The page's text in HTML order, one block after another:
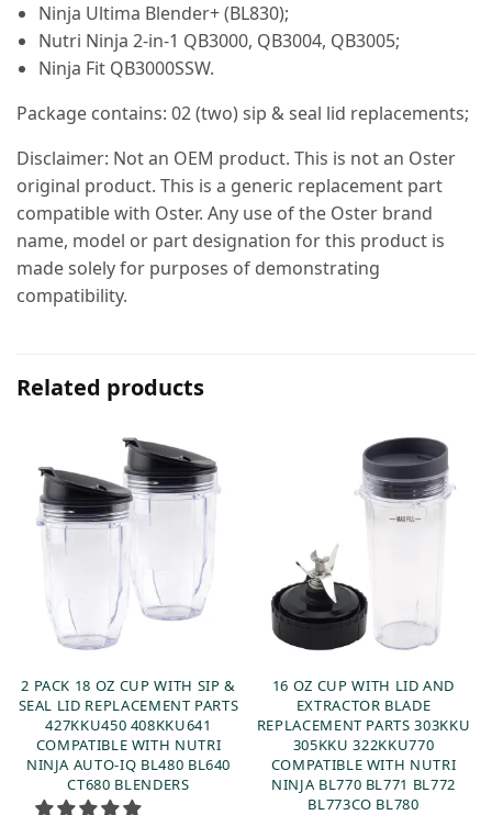
Ninja Ultima Blender+ (BL830);
Nutri Ninja 2-in-1 QB3000, QB3004, QB3005;
Ninja Fit QB3000SSW.
Package contains: 02 (two) sip & seal lid replacements;
Disclaimer: Not an OEM product. This is not an Oster
original product. This is a generic replacement part
compatible with Oster. Any use of the Oster brand
name, model or part designation for this product is
made solely for purposes of demonstrating
compatibility.
Related products
2 PACK 18 OZ CUP WITH SIP &
SEAL LID REPLACEMENT PARTS
427KKU450 408KKU641
COMPATIBLE WITH NUTRI
NINJA AUTO-IQ BL480 BL640
CT680 BLENDERS
16 OZ CUP WITH LID AND
EXTRACTOR BLADE
REPLACEMENT PARTS 303KKU
305KKU 322KKU770
COMPATIBLE WITH NUTRI
NINJA BL770 BL771 BL772
BL773CO BL780